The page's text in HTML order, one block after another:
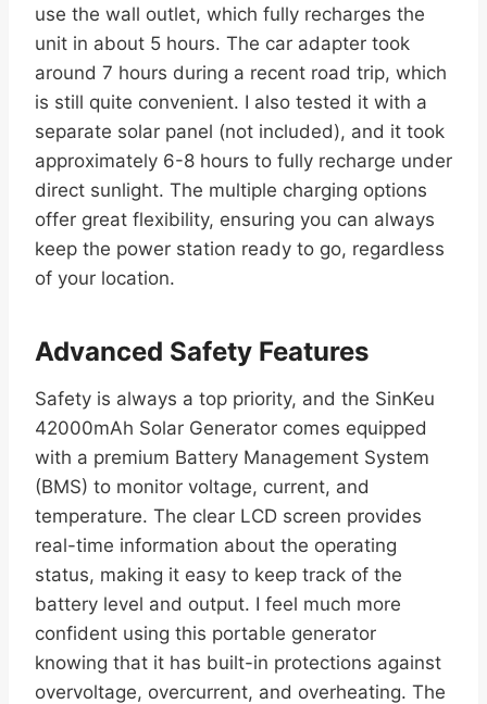
use the wall outlet, which fully recharges the
unit in about 5 hours. The car adapter took
around 7 hours during a recent road trip, which
is still quite convenient. I also tested it with a
separate solar panel (not included), and it took
approximately 6-8 hours to fully recharge under
direct sunlight. The multiple charging options
offer great flexibility, ensuring you can always
keep the power station ready to go, regardless
of your location.
Advanced Safety Features
Safety is always a top priority, and the SinKeu
42000mAh Solar Generator comes equipped
with a premium Battery Management System
(BMS) to monitor voltage, current, and
temperature. The clear LCD screen provides
real-time information about the operating
status, making it easy to keep track of the
battery level and output. I feel much more
confident using this portable generator
knowing that it has built-in protections against
overvoltage, overcurrent, and overheating. The